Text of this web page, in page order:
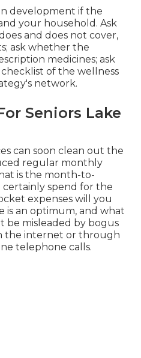
development if the
your household. Ask
and does not cover,
ask whether the
medicines; ask
of the wellness
network.
Seniors Lake
can soon clean out the
regular monthly
is the month-to-
spend for the
expenses will you
is an optimum, and what
be misleaded by bogus
the internet or through
telephone calls.